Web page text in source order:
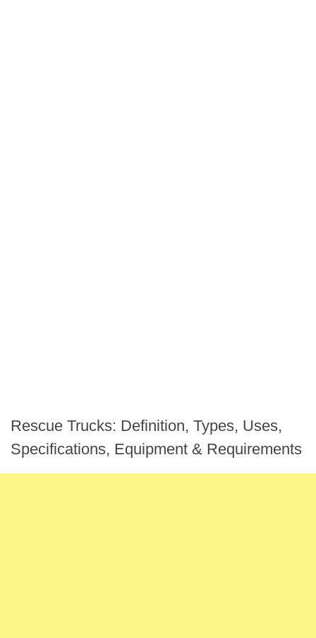
Rescue Trucks: Definition, Types, Uses,
Specifications, Equipment & Requirements